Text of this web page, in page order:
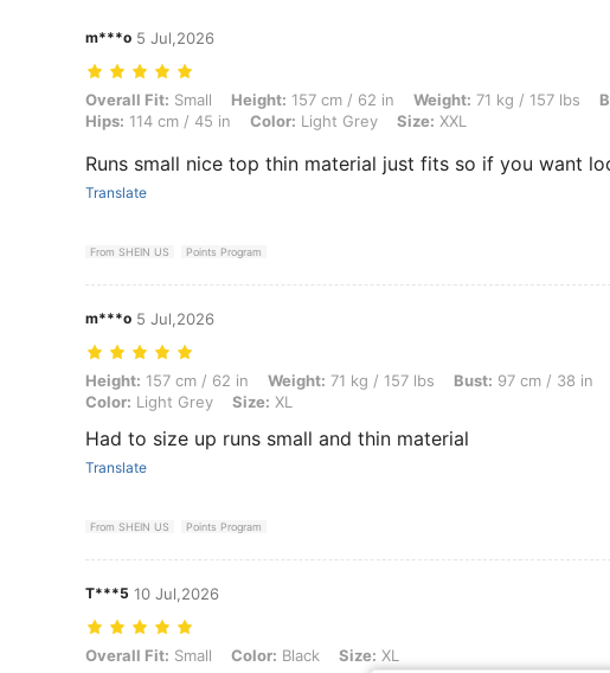
m***o 5 Jul,2026
Overall Fit: Small, Height: 157 cm / 62 in, Weight: 71 kg / 157 lbs, Bust: 97 cm /
Overall Fit: Small Height: 157 cm / 62 in Weight: 71 kg / 157 lbs
Hips: 114 cm / 45 in Color: Light Grey Size: XXL
Runs small nice top thin material just fits so if you want
Translate
From SHEIN US Points Program
m***o 5 Jul,2026
Height: 157 cm / 62 in, Weight: 71 kg / 157 lbs, Bust: 97 cm / 38 in, Waist: 89 cm
Height: 157 cm / 62 in Weight: 71 kg / 157 lbs Bust: 97 cm / 38 in
Color: Light Grey Size: XL
Had to size up runs small and thin material
Translate
From SHEIN US Points Program
T***5 10 Jul,2026
Overall Fit: Small, Color: Black, Size: XL
Overall Fit: Small Color: Black Size: XL